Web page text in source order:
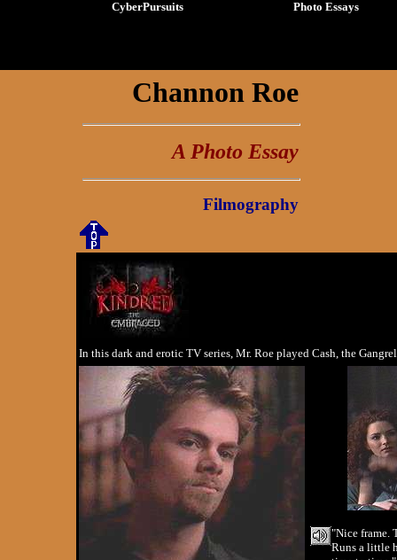
CyberPursuits Photo Essays
Channon Roe
A Photo Essay
Filmography
In this dark and erotic TV series, Mr. Roe played Cash, the
"Nice frame.
Runs a little